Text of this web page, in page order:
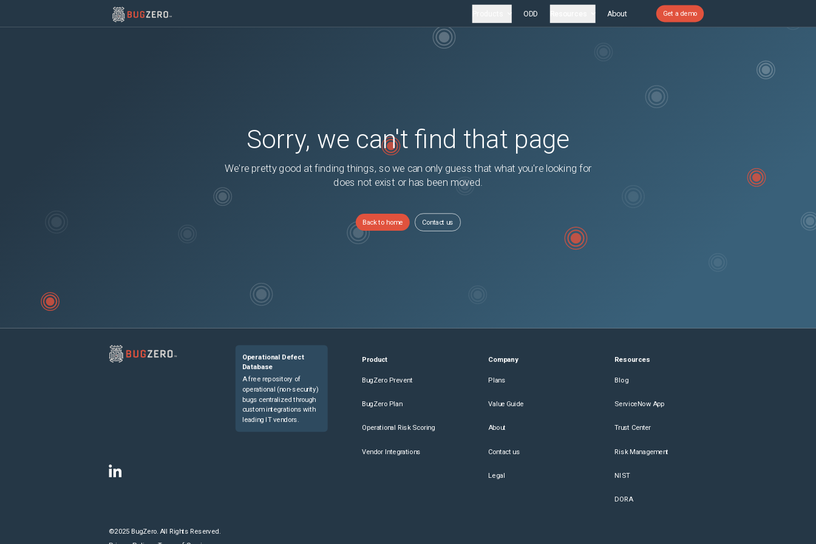
ODD About Get a demo
Sorry, we can't find that page
We're pretty good at finding things, so we can only guess that what you're looking for
does not exist or has been moved.
Back to home Contact us
Operational Defect
Database
A free repository of
operational (non-security)
bugs centralized through
custom integrations with
leading IT vendors.
Product
BugZero Prevent
BugZero Plan
Operational Risk Scoring
Vendor Integrations
Company
Plans
Value Guide
About
Contact us
Legal
Resources
Blog
ServiceNow App
Trust Center
Risk Management
NIST
DORA
©2025 BugZero. All Rights Reserved.